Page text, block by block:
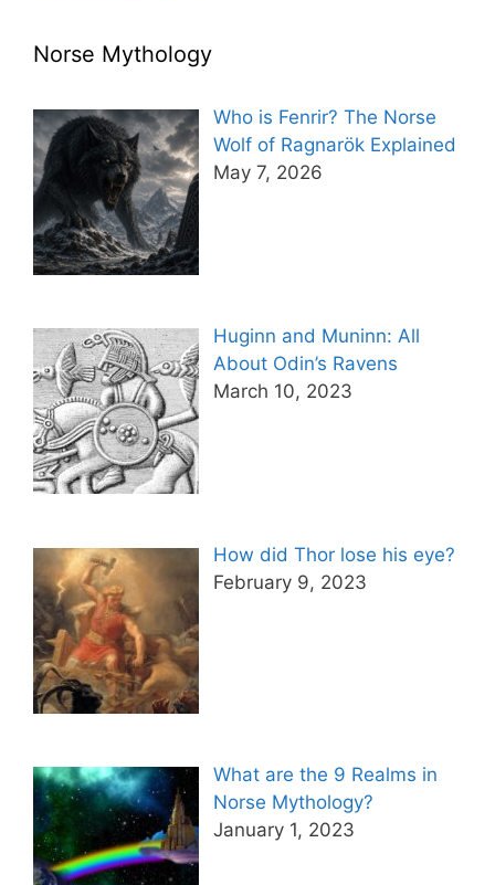
Norse Mythology
Who is Fenrir? The Norse
Wolf of Ragnarök Explained
May 7, 2026
Huginn and Muninn: All
About Odin’s Ravens
March 10, 2023
How did Thor lose his eye?
February 9, 2023
What are the 9 Realms in
Norse Mythology?
January 1, 2023